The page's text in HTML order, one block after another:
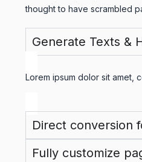
thought to have scrambled
Generate Texts &
Lorem ipsum dolor sit amet,
Direct conversion
Fully customize